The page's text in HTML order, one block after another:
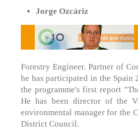
Jorge Ozcáriz
Forestry Engineer. Partner of
he has participated in the Spain
the programme's first report
He has been director of the
environmental manager for the
District Council.